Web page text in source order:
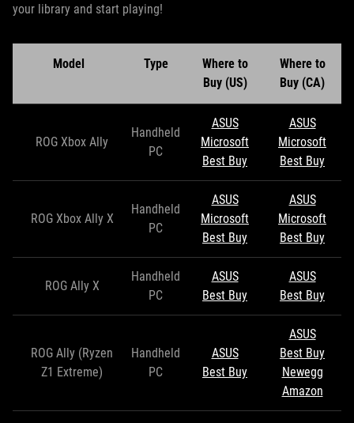
your library and start playing!
Model Type
Where to
Buy (US)
Where to
Buy (CA)
ROG Xbox Ally
Handheld
PC
ASUS
Microsoft
Best Buy
ASUS
Microsoft
Best Buy
ROG Xbox Ally X
Handheld
PC
ASUS
Microsoft
Best Buy
ASUS
Microsoft
Best Buy
ROG Ally X
Handheld
PC
ASUS
Best Buy
ASUS
Best Buy
ROG Ally (Ryzen
Z1 Extreme)
Handheld
PC
ASUS
Best Buy
ASUS
Best Buy
Newegg
Amazon